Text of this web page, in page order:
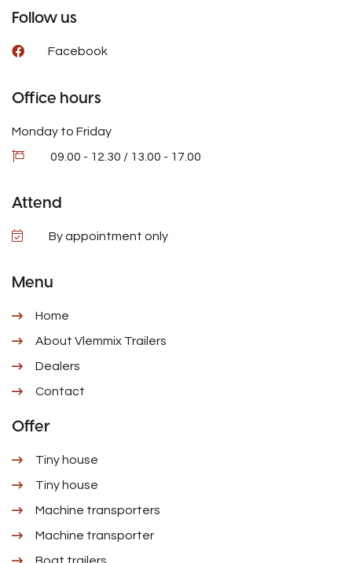
Follow us
Facebook
Office hours
Monday to Friday
09.00 - 12.30 / 13.00 - 17.00
Attend
By appointment only
Menu
Home
About Vlemmix Trailers
Dealers
Contact
Offer
Tiny house
Tiny house
Machine transporters
Machine transporter
Boat trailers